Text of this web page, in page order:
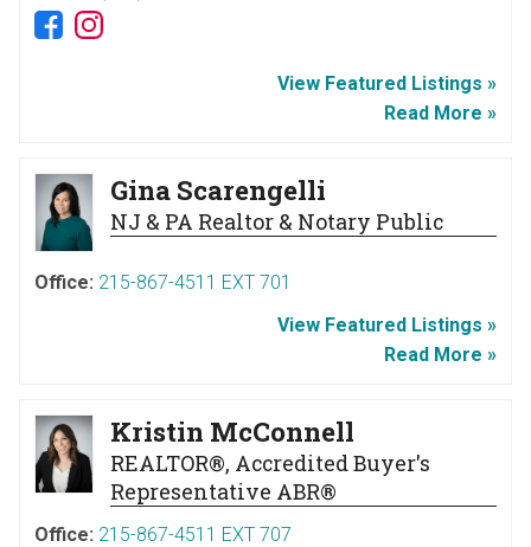
View Featured Listings »
Read More »
Gina Scarengelli
NJ & PA Realtor & Notary Public
Office: 215-867-4511 EXT 701
View Featured Listings »
Read More »
Kristin McConnell
REALTOR®, Accredited Buyer's
Representative ABR®
Office: 215-867-4511 EXT 707